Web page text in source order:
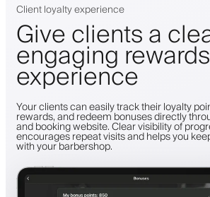
Client loyalty experience
Give clients a
engaging rewards
experience
Your clients can easily track their loyalty
rewards, and redeem bonuses directly
and booking website. Clear visibility of
encourages repeat visits and helps you
with your barbershop.